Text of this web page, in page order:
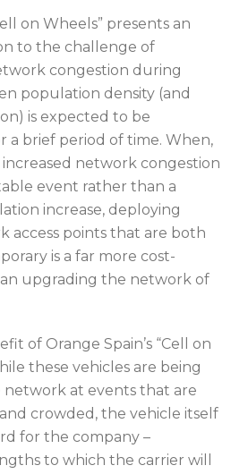
on Wheels” presents an
to the challenge of
congestion during
population density (and
is expected to be
a brief period of time. When,
increased network congestion
event rather than a
increase, deploying
access points that are both
is a far more cost-
upgrading the network of
of Orange Spain’s “Cell on
these vehicles are being
network at events that are
crowded, the vehicle itself
for the company –
to which the carrier will